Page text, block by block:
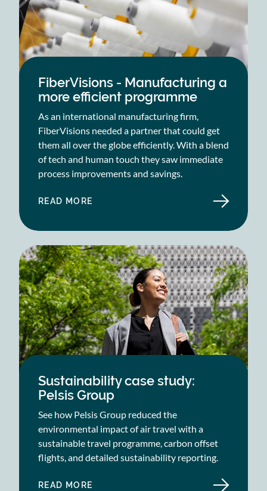
FiberVisions - Manufacturing a
more efficient programme
As an international manufacturing firm,
FiberVisions needed a partner that could get
them all over the globe efficiently. With a blend
of tech and human touch they saw immediate
process improvements and savings.
READ MORE
EFFICIENT
PROGRAMME
Sustainability case study:
Pelsis Group
See how Pelsis Group reduced the
environmental impact of air travel with a
sustainable travel programme, carbon offset
flights, and detailed sustainability reporting.
READ MORE